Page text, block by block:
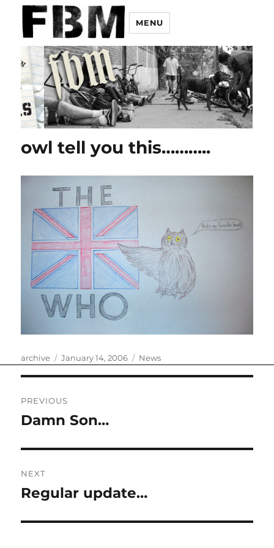
MENU
owl tell you this………..
Author
archive
Posted
January 14, 2006 Categories
News
navigation
PREVIOUS
Previous
Damn Son…
NEXT
Next
Regular update…